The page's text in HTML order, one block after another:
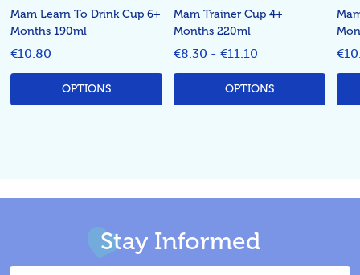
Mam Learn To Drink Cup 6+
Months 190ml
€10.80
OPTIONS
Mam Trainer Cup 4+
Months 220ml
€8.30 - €11.10
OPTIONS
Stay Informed